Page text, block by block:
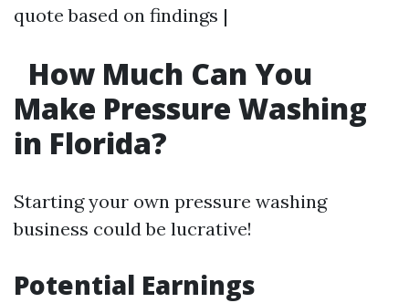
quote based on findings |
How Much Can You
Make Pressure Washing
in Florida?
Starting your own pressure washing
business could be lucrative!
Potential Earnings